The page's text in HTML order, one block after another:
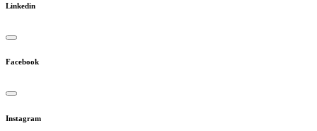
Linkedin
Facebook
Instagram